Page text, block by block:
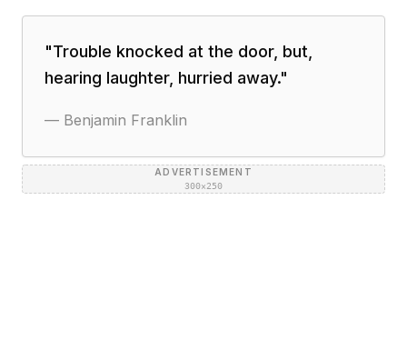
"Trouble knocked at the door, but,
hearing laughter, hurried away."
— Benjamin Franklin
ADVERTISEMENT
300×250